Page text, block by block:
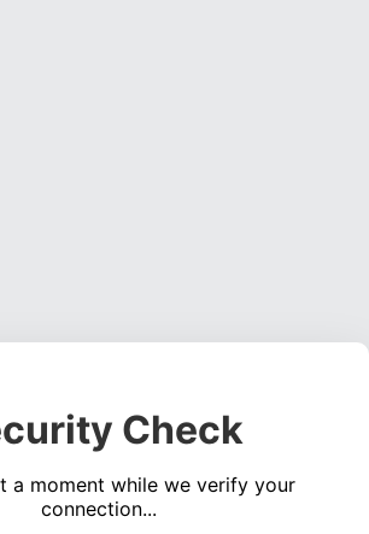
Check
a moment while we verify your
connection...